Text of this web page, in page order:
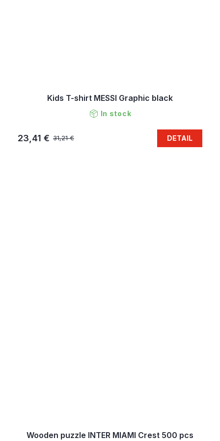
Kids T-shirt MESSI Graphic black
In stock
31,21 €
23,41 € DETAIL
Wooden puzzle INTER MIAMI Crest 500 pcs